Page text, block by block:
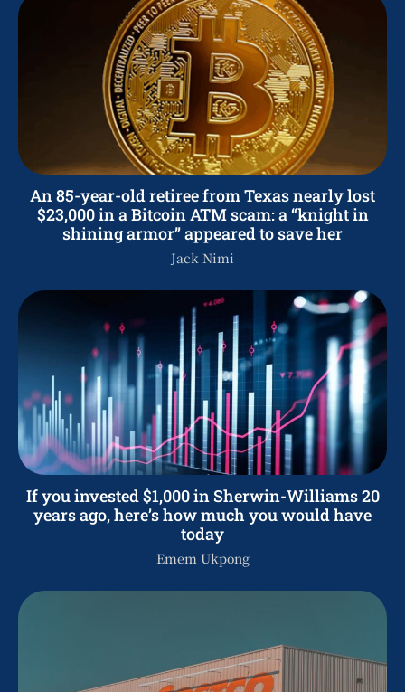
An 85-year-old retiree from Texas nearly lost
$23,000 in a Bitcoin ATM scam: a “knight in
shining armor” appeared to save her
Jack Nimi
If you invested $1,000 in Sherwin-Williams 20
years ago, here’s how much you would have
today
Emem Ukpong